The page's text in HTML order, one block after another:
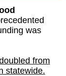
was
from
statewide.